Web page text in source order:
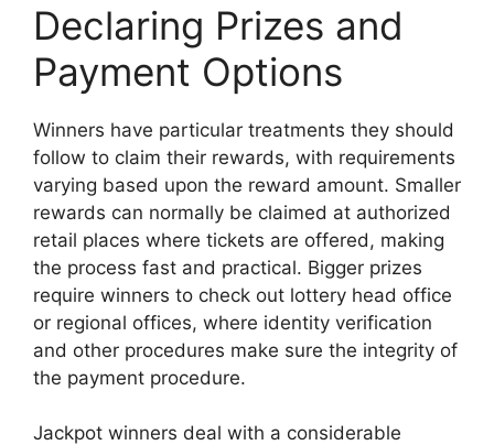
Declaring Prizes and
Payment Options
Winners have particular treatments they should
follow to claim their rewards, with requirements
varying based upon the reward amount. Smaller
rewards can normally be claimed at authorized
retail places where tickets are offered, making
the process fast and practical. Bigger prizes
require winners to check out lottery head office
or regional offices, where identity verification
and other procedures make sure the integrity of
the payment procedure.
Jackpot winners deal with a considerable